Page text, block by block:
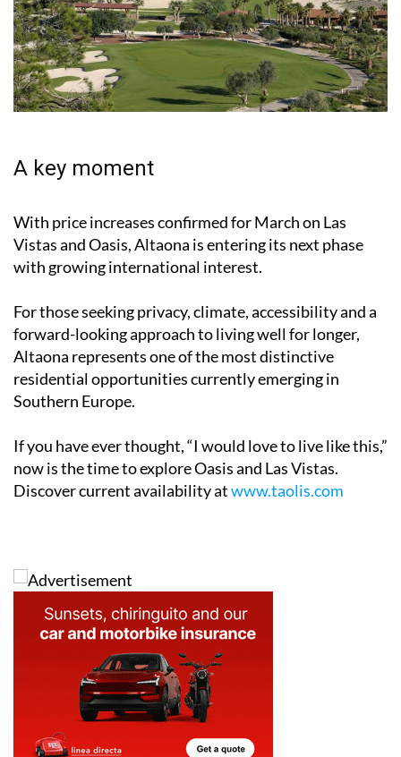
A key moment
With price increases confirmed for March on Las
Vistas and Oasis, Altaona is entering its next phase
with growing international interest.
For those seeking privacy, climate, accessibility and a
forward-looking approach to living well for longer,
Altaona represents one of the most distinctive
residential opportunities currently emerging in
Southern Europe.
If you have ever thought, “I would love to live like this,”
now is the time to explore Oasis and Las Vistas.
Discover current availability atwww.taolis.com